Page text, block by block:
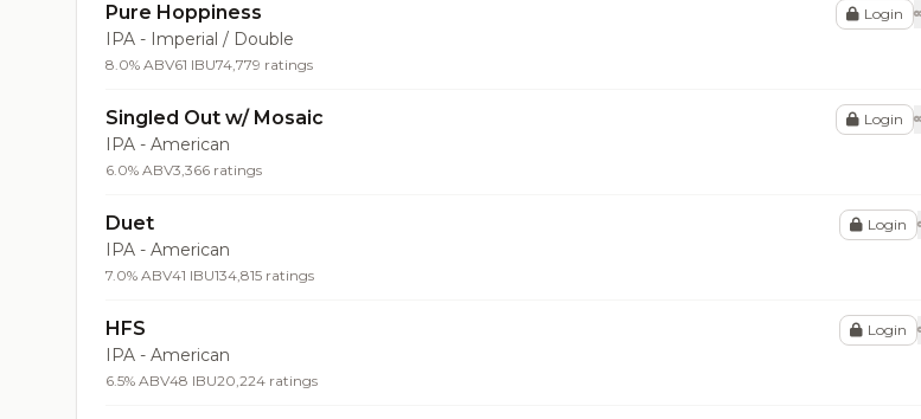
Pure Hoppiness
IPA - Imperial / Double
8.0% ABV61 IBU74,779 ratings
Login
Singled Out w/ Mosaic
IPA - American
6.0% ABV3,366 ratings
Login
Duet
IPA - American
7.0% ABV41 IBU134,815 ratings
Login
HFS
IPA - American
6.5% ABV48 IBU20,224 ratings
Login